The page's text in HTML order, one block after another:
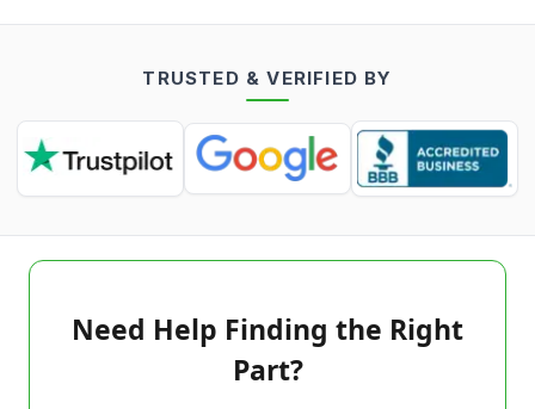
TRUSTED & VERIFIED BY
Need Help Finding the Right
Part?